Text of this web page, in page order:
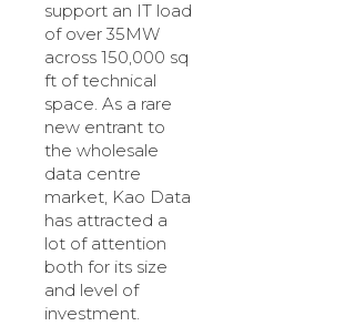
support an IT load
of over 35MW
across 150,000 sq
ft of technical
space. As a rare
new entrant to
the wholesale
data centre
market, Kao Data
has attracted a
lot of attention
both for its size
and level of
investment.